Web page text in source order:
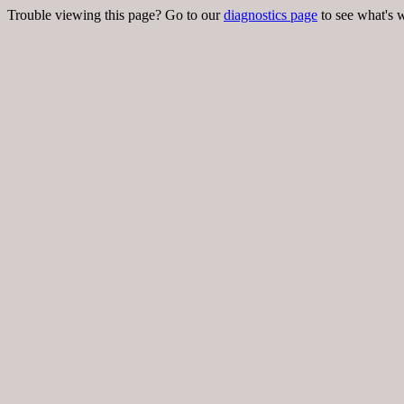
Trouble viewing this page? Go to ourdiagnostics page to see what's